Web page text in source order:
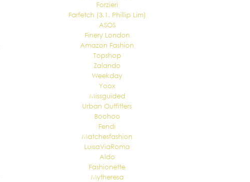
Forzieri
Farfetch (3.1. Phillip Lim)
ASOS
Finery London
Amazon Fashion
Topshop
Zalando
Weekday
Yoox
Missguided
Urban Outfitters
Boohoo
Fendi
Matchesfashion
LuisaViaRoma
Aldo
Fashionette
Mytheresa